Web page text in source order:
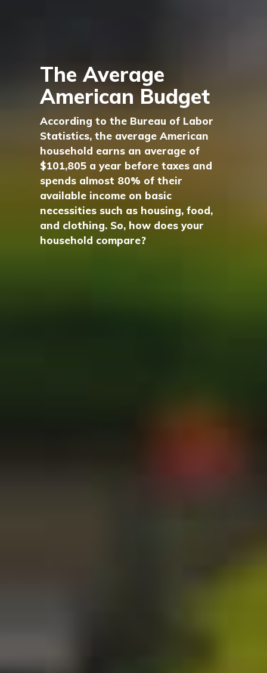
The Average
American Budget
According to the Bureau of Labor
Statistics, the average American
household earns an average of
$101,805 a year before taxes and
spends almost 80% of their
available income on basic
necessities such as housing, food,
and clothing. So, how does your
household compare?